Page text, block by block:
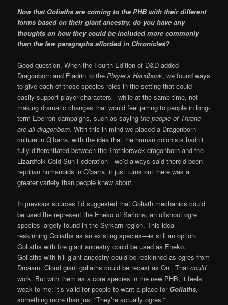
Now that Goliaths are coming to the PHB with their different
forms based on their giant ancestry, do you have any
thoughts on how they could be included more commonly
than the few paragraphs afforded in Chronicles?
Good question. When the Fourth Edition of D&D added
Dragonborn and Eladrin to thePlayer’s Handbook, we found ways
to give each of those species roles in the setting that could
easily support player characters—while at the same time, not
making dramatic changes that would feel jarring to people in long-
term Eberron campaigns, such as sayingthe people of Thrane
are all dragonborn. With this in mind we placed a Dragonborn
culture in Q’barra, with the idea that the human colonists hadn’t
fully differentiated between the Trothlorsvek dragonborn and the
Lizardfolk Cold Sun Federation—we’d always said there’d been
reptilian humanoids in Q’barra, it just turns out there was a
greater variety than people knew about.
In previous sources I’d suggested that Goliath mechanics could
be used the represent the Eneko of Sarlona, an offshoot ogre
species largely found in the Syrkarn region. This idea—
reskinning Goliaths as an existing species—is still an option.
Goliaths with fire giant ancestry could be used as Eneko.
Goliaths with hill giant ancestry could be reskinned as ogres from
Droaam. Cloud giant goliaths could be recast as Oni. Thatcould
work. But with them as a core species in the new PHB, it feels
weak to me; it’s valid for people to want a place for Goliaths,
something more than just “They’re actually ogres.”